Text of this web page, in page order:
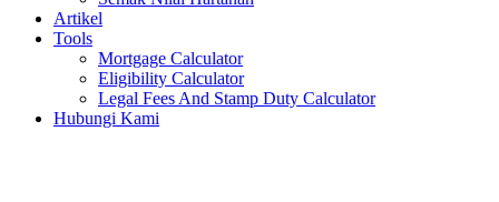
Artikel
Tools
Mortgage Calculator
Eligibility Calculator
Legal Fees And Stamp Duty Calculator
Hubungi Kami